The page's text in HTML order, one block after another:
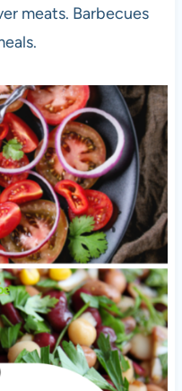
meats. Barbecues